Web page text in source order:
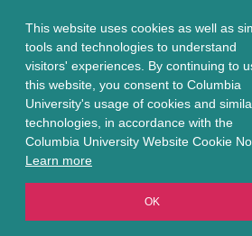
This website uses cookies as well as
tools and technologies to understand
visitors' experiences. By continuing to
this website, you consent to Columbia
University's usage of cookies and
technologies, in accordance with the
Columbia University Website Cookie
Learn more
OK
Footer
menu
Careers at SPS
Contact Us
203 Lewisohn Hall
2970 Broadway, MC 4119
New York, NY, 10027
© Copyright2026Columbia University School of
Privacy Policy
All content is in compliance with all applicable civil